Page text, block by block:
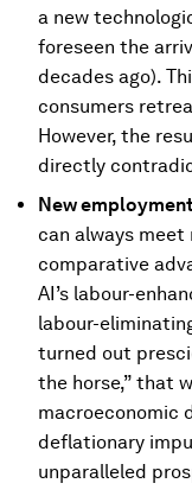
a new
foreseen the
decades ago).
consumers
However, the
directly
New
can always meet
comparative
AI’s labour-
labour-
turned out
the horse,” that
macroeconomic
deflationary
unparalleled